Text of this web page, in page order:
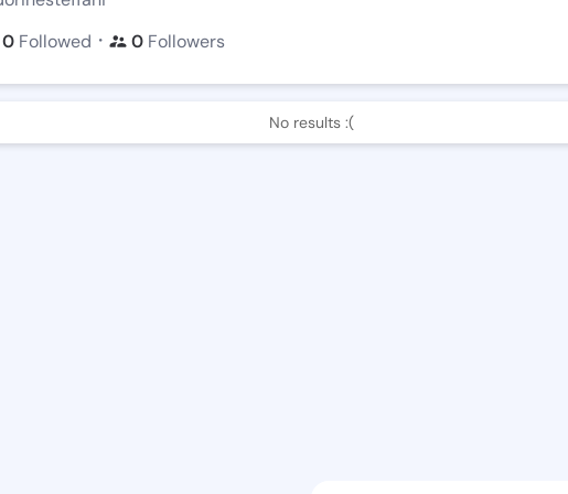
0 Followed ・ 0 Followers
No results :(